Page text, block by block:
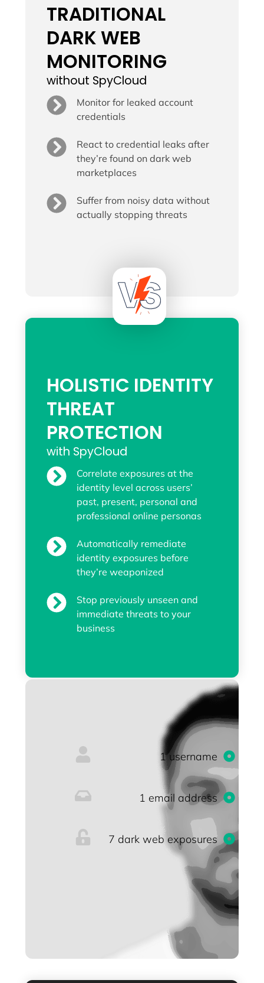
TRADITIONAL
DARK WEB
MONITORING
without SpyCloud
Monitor for leaked account
credentials
React to credential leaks after
they’re found on dark web
marketplaces
Suffer from noisy data without
actually stopping threats
HOLISTIC IDENTITY
THREAT
PROTECTION
with SpyCloud
Correlate exposures at the
identity level across users’
past, present, personal and
professional online personas
Automatically remediate
identity exposures before
they’re weaponized
Stop previously unseen and
immediate threats to your
business
1 username
1 email address
7 dark web exposures